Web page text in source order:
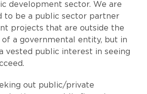
development sector. We are
to be a public sector partner
projects that are outside the
a governmental entity, but in
vested public interest in seeing
out public/private